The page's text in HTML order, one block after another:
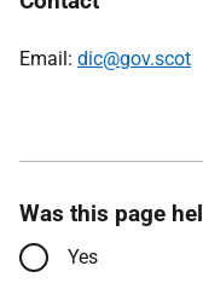
Email: dic@gov.scot
Was this page
Yes